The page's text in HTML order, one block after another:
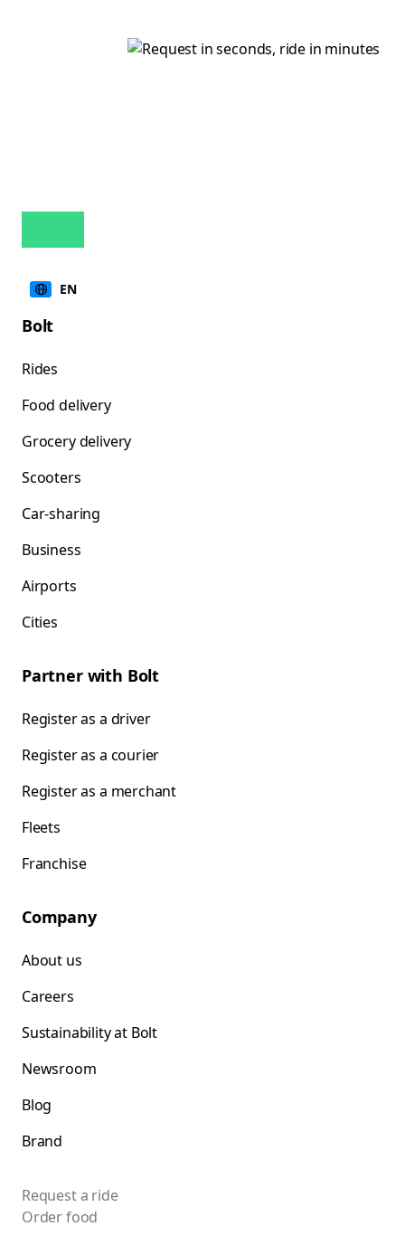
EN
Bolt
Rides
Food delivery
Grocery delivery
Scooters
Car-sharing
Business
Airports
Cities
Partner with Bolt
Register as a driver
Register as a courier
Register as a merchant
Fleets
Franchise
Company
About us
Careers
Sustainability at Bolt
Newsroom
Blog
Brand
Request a ride
Order food